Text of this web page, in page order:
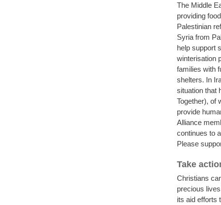
The Middle
providing
Palestinian
Syria from
help support
winterisation
families with
shelters. In
situation that
Together), of
provide
Alliance
continues to
Please
Take
Christians
precious
its aid efforts